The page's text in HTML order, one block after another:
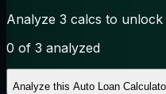
Analyze 3 calcs to unlock
0 of 3 analyzed
Analyze this Auto Loan